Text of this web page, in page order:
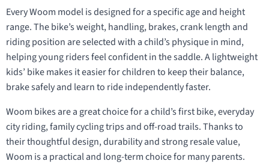
Every Woom model is designed for a specific age and height
range. The bike’s weight, handling, brakes, crank length and
riding position are selected with a child’s physique in mind,
helping young riders feel confident in the saddle. A lightweight
kids’ bike makes it easier for children to keep their balance,
brake safely and learn to ride independently faster.
Woom bikes are a great choice for a child’s first bike, everyday
city riding, family cycling trips and off-road trails. Thanks to
their thoughtful design, durability and strong resale value,
Woom is a practical and long-term choice for many parents.